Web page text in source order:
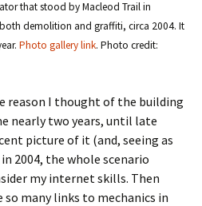
that stood by Macleod Trail in
demolition and graffiti, circa 2004. It
Photo gallery link. Photo credit:
reason I thought of the building
nearly two years, until late
picture of it (and, seeing as
2004, the whole scenario
my internet skills. Then
so many links to mechanics in